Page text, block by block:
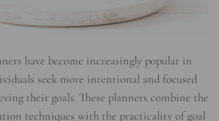
have become increasingly popular in
seek more intentional and focused
their goals. These planners combine the
techniques with the practicality of goal